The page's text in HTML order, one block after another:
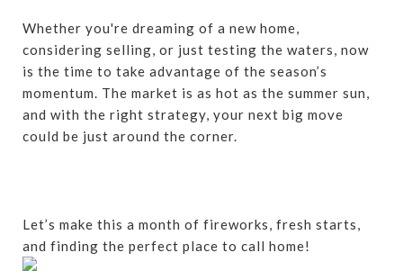
Whether you're dreaming of a new home,
considering selling, or just testing the waters, now
is the time to take advantage of the season’s
momentum. The market is as hot as the summer sun,
and with the right strategy, your next big move
could be just around the corner.
Let’s make this a month of fireworks, fresh starts,
and finding the perfect place to call home!